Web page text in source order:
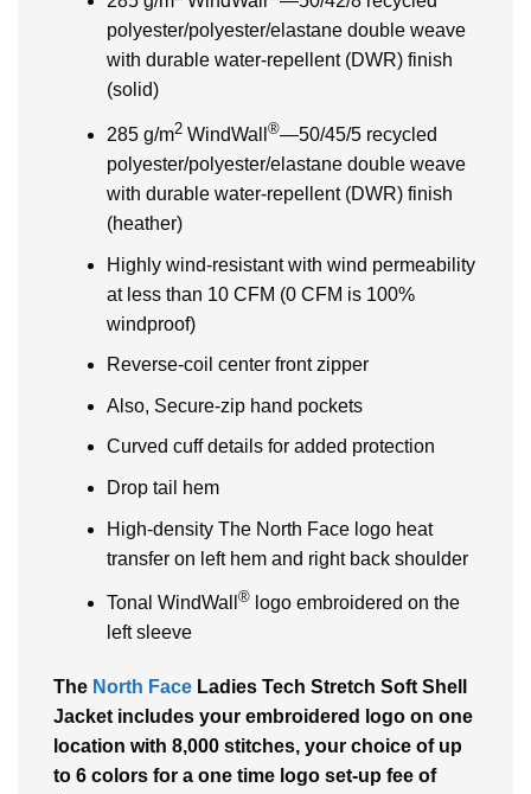
polyester/polyester/elastane double weave
with durable water-repellent (DWR) finish
(solid)
285 g/m2WindWall ®—50/45/5 recycled
polyester/polyester/elastane double weave
with durable water-repellent (DWR) finish
(heather)
Highly wind-resistant with wind permeability
at less than 10 CFM (0 CFM is 100%
windproof)
Reverse-coil center front zipper
Also, Secure-zip hand pockets
Curved cuff details for added protection
Drop tail hem
High-density The North Face logo heat
transfer on left hem and right back shoulder
Tonal WindWall ®logo embroidered on the
left sleeve
The North Face Ladies Tech Stretch Soft Shell
Jacket includes your embroidered logo on one
location with 8,000 stitches, your choice of up
to 6 colors for a one time logo set-up fee of